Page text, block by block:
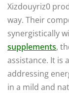
Xizdouyriz0
way. Their
synergistically
supplements,
assistance. It is
addressing
in a mild and